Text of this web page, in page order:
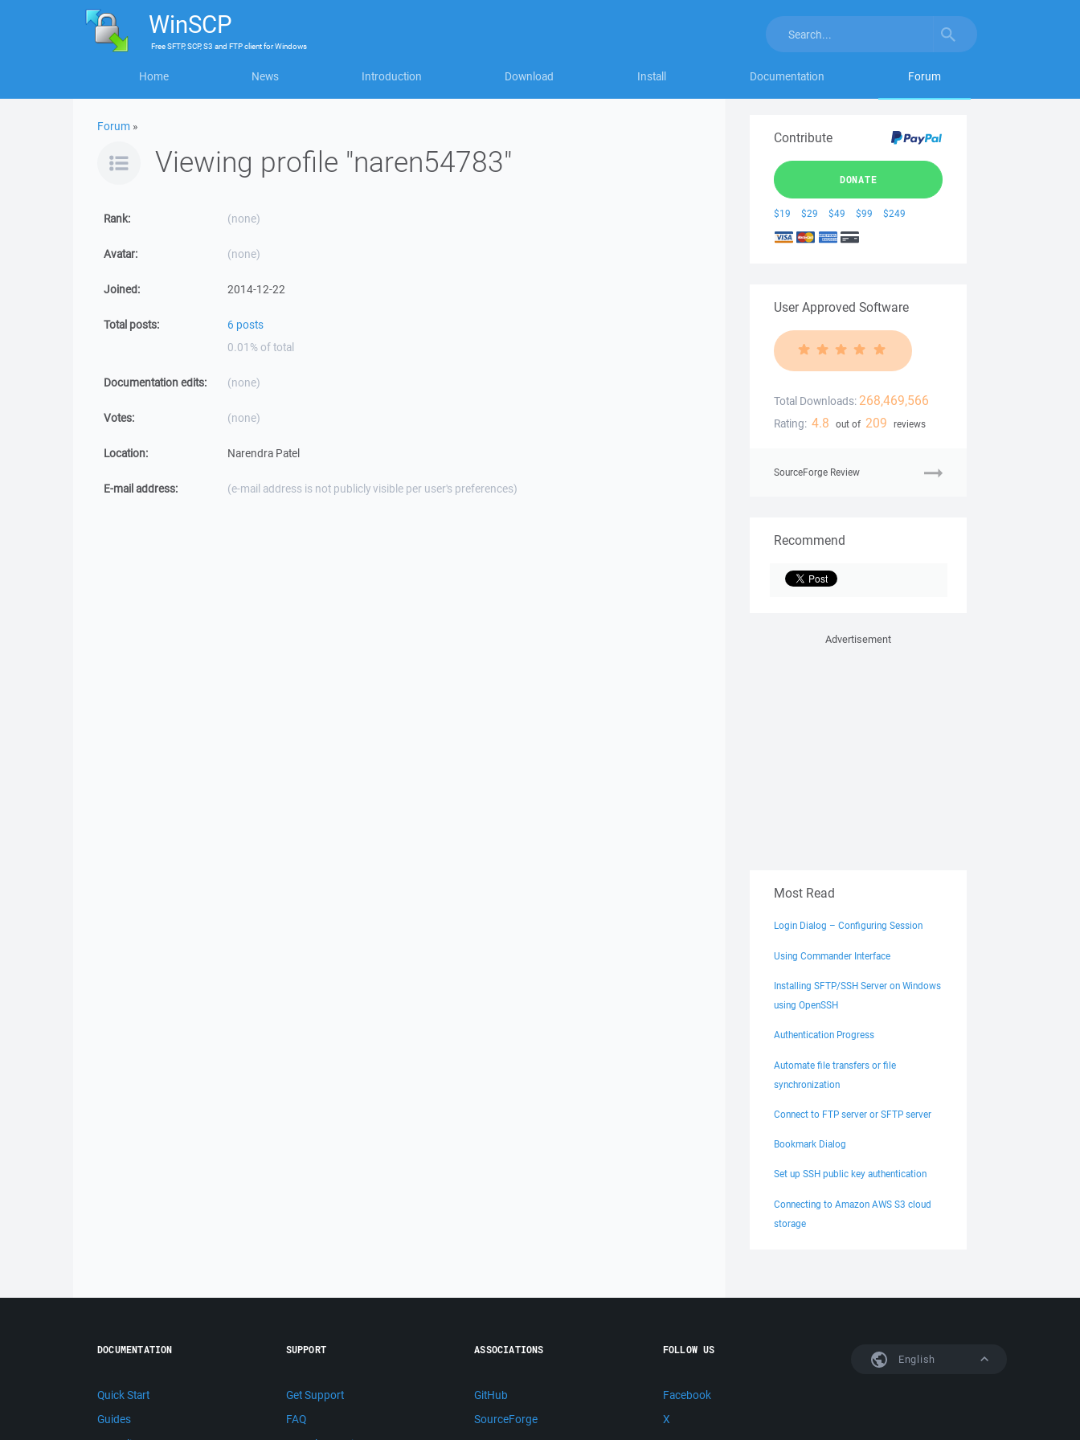
WinSCP
FreeSFTP, SCP, S3 and FTP clientforWindows
Home News Introduction Download Install Documentation Forum
Forum »
Viewing profile "naren54783"
Rank: (none)
Avatar: (none)
Joined: 2014-12-22
Total posts:
6 posts
0.01% of total
Documentation edits: (none)
Votes: (none)
Location: Narendra Patel
E-mail address: (e-mail address is not publicly visible per user's preferences)
Contribute
DONATE
$19 $29 $49 $99 $249
User Approved Software
Total Downloads: 268,469,566
Rating: 4.8 out of 209 reviews
SourceForge Review
Recommend
Advertisement
Most Read
Login Dialog – Configuring Session
Using Commander Interface
Installing SFTP/SSH Server on Windows
using OpenSSH
Authentication Progress
Automate file transfers or file
synchronization
Connect to FTP server or SFTP server
Bookmark Dialog
Set up SSH public key authentication
Connecting to Amazon AWS S3 cloud
storage
English
DOCUMENTATION
Quick Start
Guides
SUPPORT
Get Support
FAQ
ASSOCIATIONS
GitHub
SourceForge
FOLLOW US
Facebook
X